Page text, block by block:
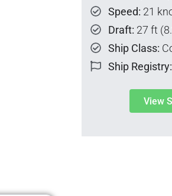
Speed: 21
Draft: 27 ft
Ship Class:
Ship Registry:
View